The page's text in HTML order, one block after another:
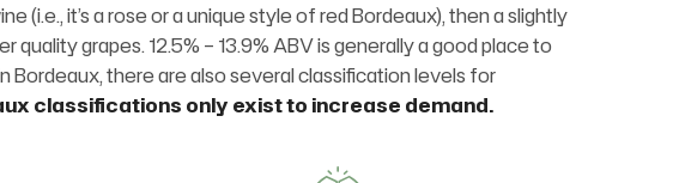
(i.e., it’s a rose or a unique style of red Bordeaux), then a slightly
quality grapes. 12.5% – 13.9% ABV is generally a good place to
there are also several classification levels for
classifications only exist to increase demand.